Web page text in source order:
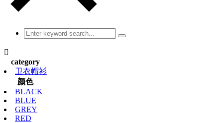

category
卫衣帽衫
颜色
BLACK
BLUE
GREY
RED